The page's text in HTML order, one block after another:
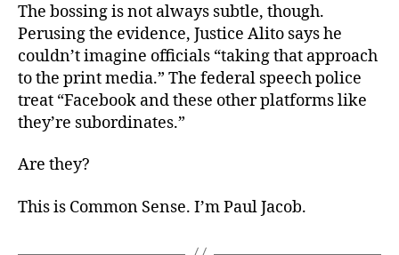
The bossing is not always subtle, though.
Perusing the evidence, Justice Alito says he
couldn’t imagine officials “taking that approach
to the print media.” The federal speech police
treat “Facebook and these other platforms like
they’re subordinates.”
Are they?
This is Common Sense. I’m Paul Jacob.